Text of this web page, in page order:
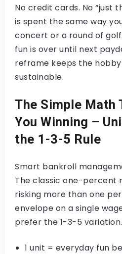
No credit cards. No “just
is spent the same way
concert or a round of
fun is over until next
reframe keeps the
sustainable.
The Simple Math
You Winning –
the 1-3-5 Rule
Smart bankroll
The classic one-percent
risking more than one
envelope on a single
prefer the 1-3-5 variation.
1 unit = everyday fun